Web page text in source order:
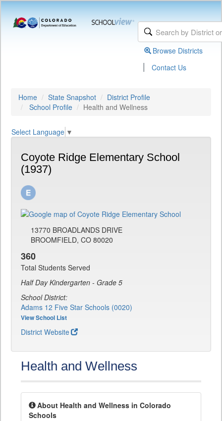
Browse Districts
| Contact Us
Home State Snapshot
District Profile
School Profile
Health and Wellness
Select Language ▼
Coyote Ridge Elementary School
(1937)
13770 BROADLANDS DRIVE
BROOMFIELD, CO 80020
360
Total Students Served
Half Day Kindergarten - Grade 5
School District:
Adams 12 Five Star Schools (0020)
View School List
District Website
Health and Wellness
About Health and Wellness in Colorado
Schools